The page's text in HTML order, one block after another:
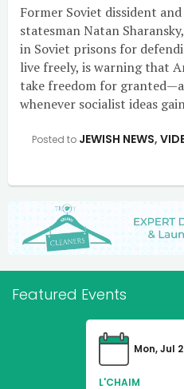
Former Soviet dissident
statesman Natan
in Soviet prisons for
live freely, is warning that
take freedom for
whenever socialist ideas
Posted to JEWISH NEWS,
Featured Events
Mon, Jul
L'CHAIM